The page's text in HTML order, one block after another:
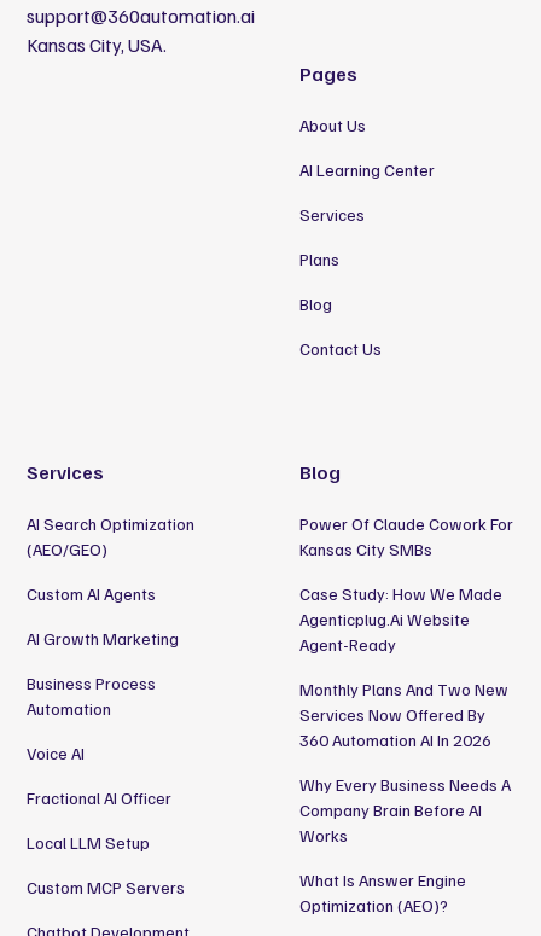
support@360automation.ai
Kansas City, USA.
Pages
About Us
AI Learning Center
Services
Plans
Blog
Contact Us
Services
AI Search Optimization
(AEO/GEO)
Custom AI Agents
AI Growth Marketing
Business Process
Automation
Voice AI
Fractional AI Officer
Local LLM Setup
Custom MCP Servers
Chatbot Development
Blog
Power Of Claude Cowork For
Kansas City SMBs
Case Study: How We Made
Agenticplug.ai Website
Agent-Ready
Monthly Plans And Two New
Services Now Offered By
360 Automation AI In 2026
Why Every Business Needs A
Company Brain Before AI
Works
What Is Answer Engine
Optimization (AEO)?